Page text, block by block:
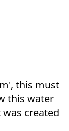
this must
this water
created